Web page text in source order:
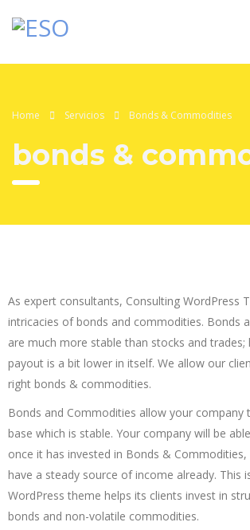
Home Servicios Bonds & Commodities
bonds &
As expert consultants, Consulting WordPress
intricacies of bonds and commodities. Bonds
are much more stable than stocks and trades;
payout is a bit lower in itself. We allow our
right bonds & commodities.
Bonds and Commodities allow your company
base which is stable. Your company will be
once it has invested in Bonds & Commodities,
have a steady source of income already. This
WordPress theme helps its clients invest in
bonds and non-volatile commodities.